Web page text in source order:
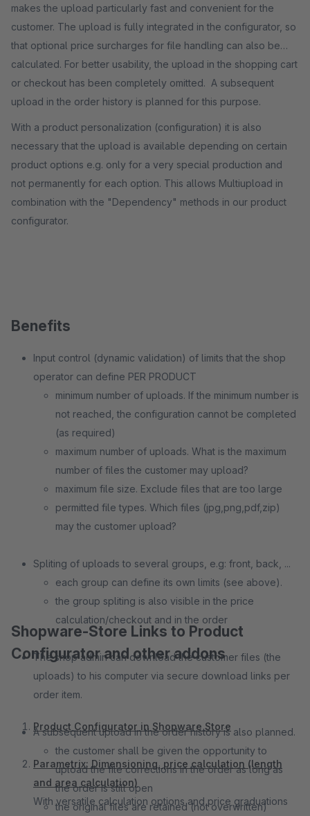
makes the upload particularly fast and convenient for the
customer. The upload is fully integrated in the configurator, so
that optional price surcharges for file handling can also be
calculated. For better usability, the upload in the shopping cart
or checkout has been completely omitted. A subsequent
upload in the order history is planned for this purpose.
With a product personalization (configuration) it is also
necessary that the upload is available depending on certain
product options e.g. only for a very special production and
not permanently for each option. This allows Multiupload in
combination with the "Dependency" methods in our product
configurator.
Benefits
Input control (dynamic validation) of limits that the shop
operator can define PER PRODUCT
minimum number of uploads. If the minimum number is
not reached, the configuration cannot be completed
(as required)
maximum number of uploads. What is the maximum
number of files the customer may upload?
maximum file size. Exclude files that are too large
permitted file types. Which files (jpg,png,pdf,zip)
may the customer upload?
Spliting of uploads to several groups, e.g: front, back, ...
each group can define its own limits (see above).
the group spliting is also visible in the price
calculation/checkout and in the order
The shop admin can download the customer files (the
uploads) to his computer via secure download links per
order item.
A subsequent upload in the order history is also planned.
the customer shall be given the opportunity to
upload the file corrections in the order as long as
the order is still open
the original files are retained (not overwritten)
Shopware-Store Links to Product
Configurator and other addons
Product Configurator in Shopware Store
Parametrix: Dimensioning, price calculation (length
and area calculation)
With versatile calculation options and price graduations